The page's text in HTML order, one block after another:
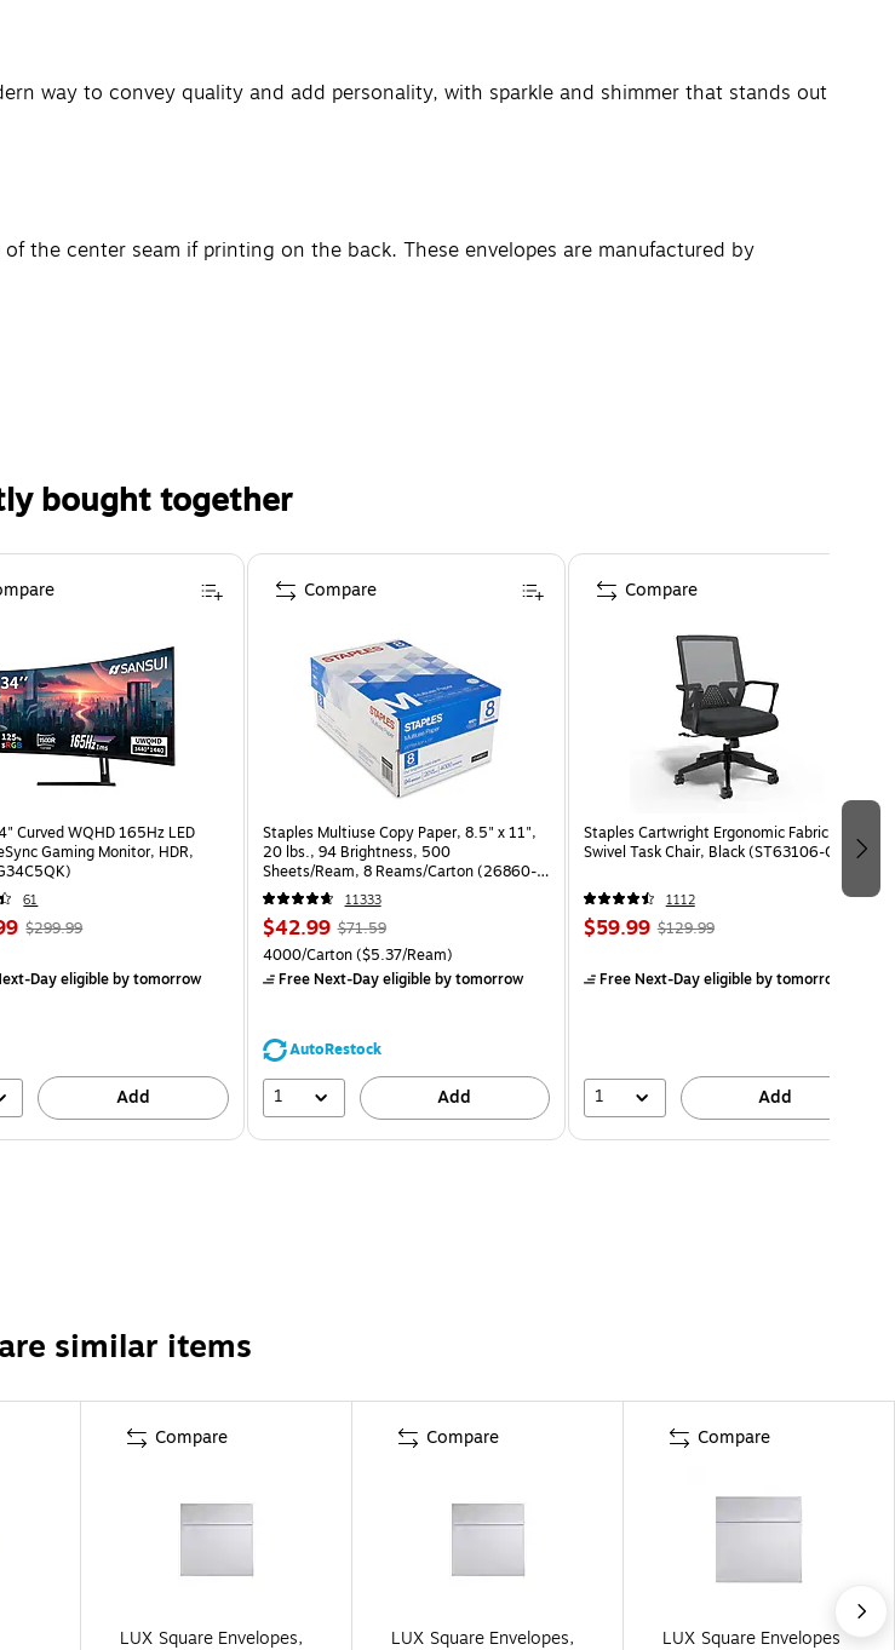
way to convey quality and add personality, with sparkle and shimmer that stands out
the center seam if printing on the back. These envelopes are manufactured by
bought together
Curved WQHD 165Hz LED
Gaming Monitor, HDR,
61
$299.99
Day eligibleby tomorrow
Add
Staples Multiuse Copy Paper, 8.5" x 11",
20 lbs., 94 Brightness, 500
Sheets/Ream, 8 Reams/Carton (26860-
CC)
11333
$42.99 $71.59
4000/Carton($5.37/Ream)
Free Next-Day eligibleby tomorrow
AutoRestock
1 Add
Compare
Staples Cartwright Ergonomic Fabric
Swivel Task Chair, Black (ST63106-CC)
1112
$59.99 $129.99
Free Next-Day eligibleby tomorrow
1 Add
Compare
similar items
Compare
LUX Square Envelopes,
Compare
LUX Square Envelopes,
Compare
LUX Square Envelopes